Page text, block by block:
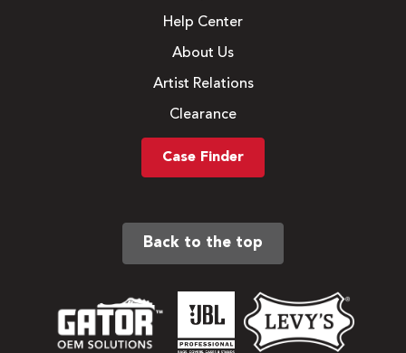
Help Center
About Us
Artist Relations
Clearance
Case Finder
Back to the top